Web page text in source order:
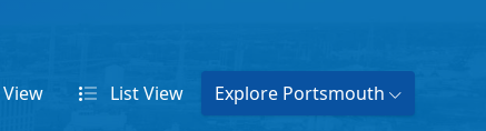
View ListView Explore Portsmouth